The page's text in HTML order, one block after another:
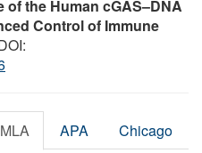
of the Human cGAS–DNA
Control of Immune
MLA APA Chicago